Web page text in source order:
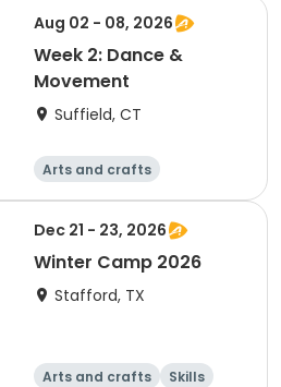
Aug 02 - 08, 2026
Week 2: Dance &
Movement
Suffield, CT
Arts and crafts
Performing arts
Overnight
Dec 21 - 23, 2026
Winter Camp 2026
Stafford, TX
Arts and crafts
Skills